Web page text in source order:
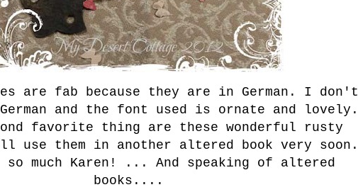
are fab because they are in German. I don't
and the font used is ornate and lovely.
favorite thing are these wonderful rusty
use them in another altered book very soon.
so much Karen! ... And speaking of altered
books....